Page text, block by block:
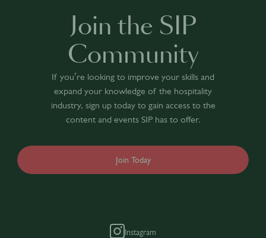
Join the SIP
Community
If you’re looking to improve your skills and
expand your knowledge of the hospitality
industry, sign up today to gain access to the
content and events SIP has to offer.
Join Today
Instagram